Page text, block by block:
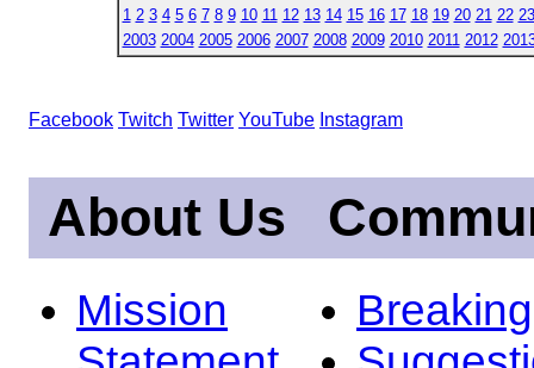
1 2 3 4 5 6 7 8 9 10 11 12 13 14 15 16 17 18 19 20 21 22 23
2003 2004 2005 2006 2007 2008 2009 2010 2011 2012
Facebook Twitch Twitter YouTube Instagram
About Us
Mission